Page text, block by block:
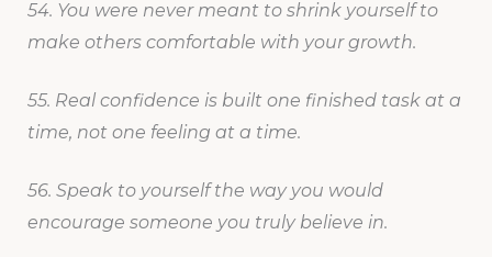
54. You were never meant to shrink yourself to
make others comfortable with your growth.
55. Real confidence is built one finished task at a
time, not one feeling at a time.
56. Speak to yourself the way you would
encourage someone you truly believe in.